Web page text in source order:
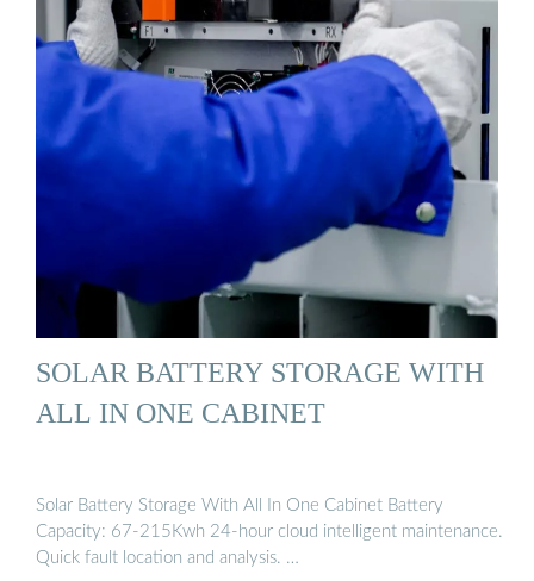
SOLAR BATTERY STORAGE WITH
ALL IN ONE CABINET
Solar Battery Storage With All In One Cabinet Battery
Capacity: 67-215Kwh 24-hour cloud intelligent maintenance.
Quick fault location and analysis. …